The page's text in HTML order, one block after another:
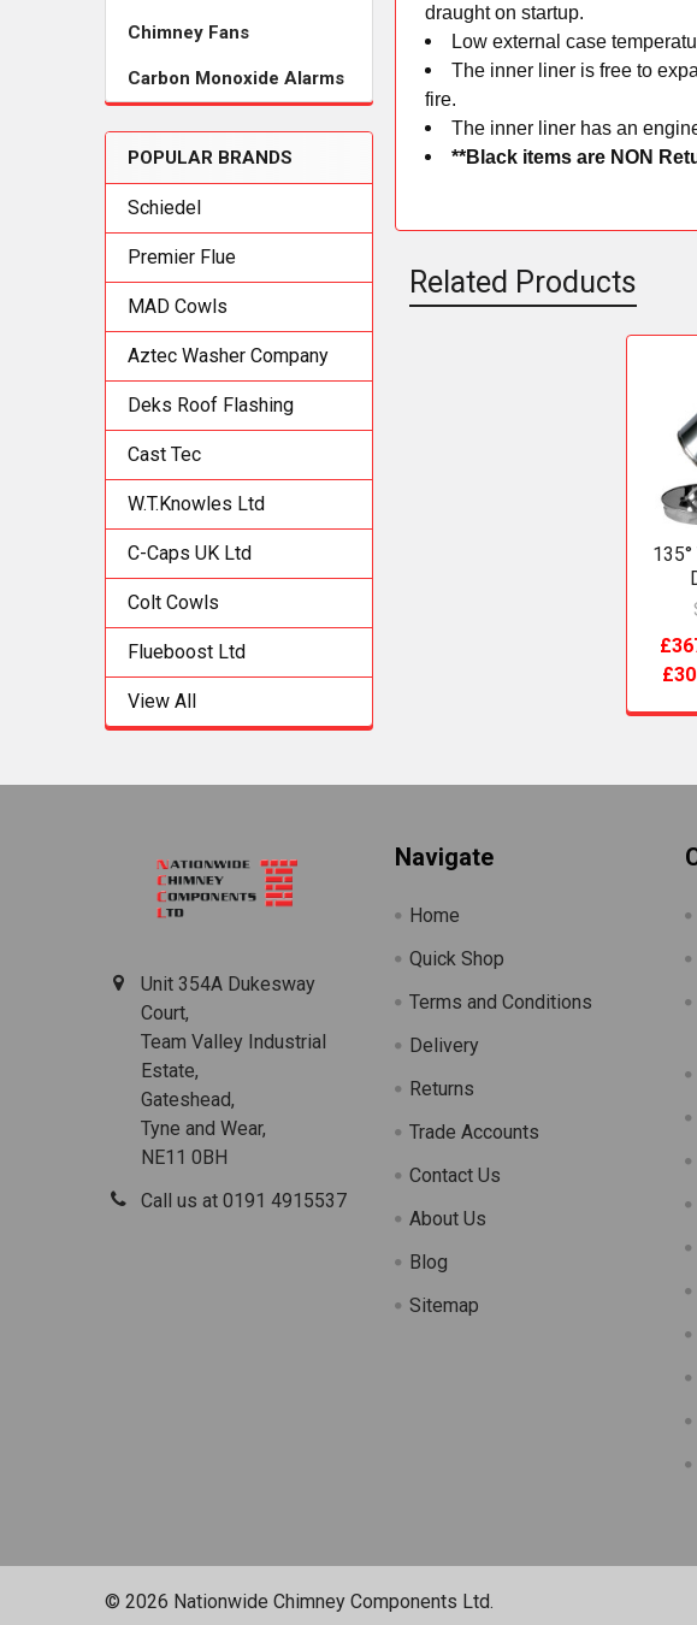
Chimney Fans
Carbon Monoxide Alarms
POPULAR BRANDS
Schiedel
Premier Flue
MAD Cowls
Aztec Washer Company
Deks Roof Flashing
Cast Tec
W.T.Knowles Ltd
C-Caps UK Ltd
Colt Cowls
Flueboost Ltd
View All
draught on startup.
Low external case
The inner liner is free to
fire.
The inner liner has an
**Black items are NON
Related Products
Unit 354A Dukesway
Court,
Team Valley Industrial
Estate,
Gateshead,
Tyne and Wear,
NE11 0BH
Call us at 0191 4915537
Navigate
Home
Quick Shop
Terms and Conditions
Delivery
Returns
Trade Accounts
Contact Us
About Us
Blog
Sitemap
© 2026 Nationwide Chimney Components Ltd.